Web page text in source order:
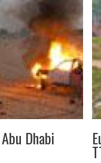
Dhabi